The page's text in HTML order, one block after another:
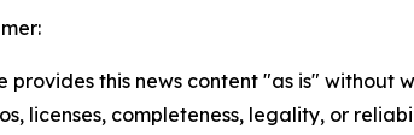
provides this news content "as is"
licenses, completeness, legality, or